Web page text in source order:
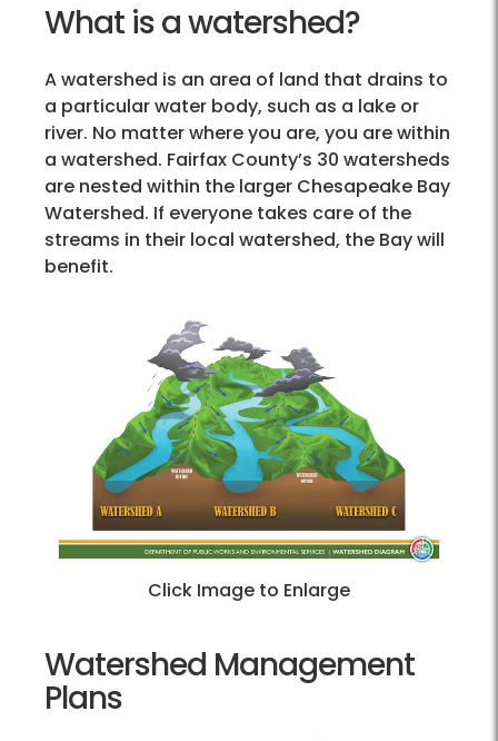
What is a watershed?
A watershed is an area of land that drains to
a particular water body, such as a lake or
river. No matter where you are, you are within
a watershed. Fairfax County’s 30 watersheds
are nested within the larger Chesapeake Bay
Watershed. If everyone takes care of the
streams in their local watershed, the Bay will
benefit.
Click Image to Enlarge
Watershed Management
Plans